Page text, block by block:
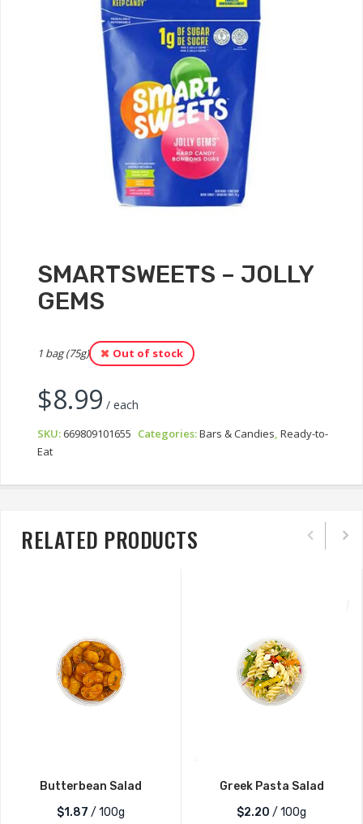
SMARTSWEETS – JOLLY
GEMS
1 bag (75g) Out of stock
$8.99 / each
SKU: 669809101655 Categories:Bars & Candies, Ready-to-
Eat
RELATED PRODUCTS
Butterbean Salad
$1.87 / 100g
Greek Pasta Salad
$2.20 / 100g